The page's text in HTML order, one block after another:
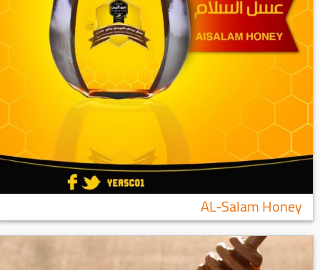
AL-Salam Honey